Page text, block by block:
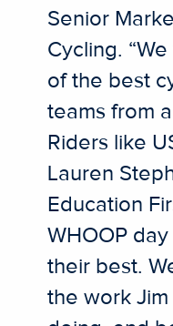
Senior
Cycling.
of the best
teams from
Riders like
Lauren
Education
WHOOP
their best.
the work Jim